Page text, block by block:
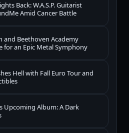
Back: W.A.S.P. Guitarist
Amid Cancer Battle
and Beethoven Academy
for an Epic Metal Symphony
Hell with Fall Euro Tour and
Upcoming Album: A Dark